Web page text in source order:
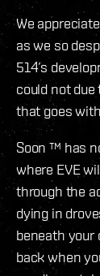
We
as we so
514’s
could not
that goes
Soon ™ has
where EVE
through the
dying in
beneath your
back when